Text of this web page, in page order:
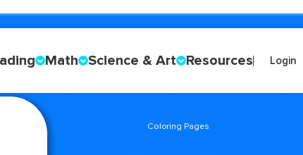
Math Science & Art Resources Login
Coloring Pages